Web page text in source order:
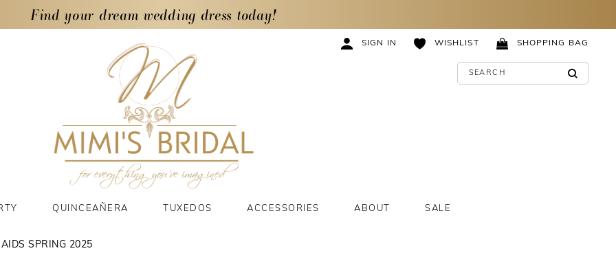
Find your dream wedding dress today!
SIGN IN WISHLIST SHOPPING BAG
QUINCEAÑERA TUXEDOS ACCESSORIES ABOUT SALE
SPRING 2025